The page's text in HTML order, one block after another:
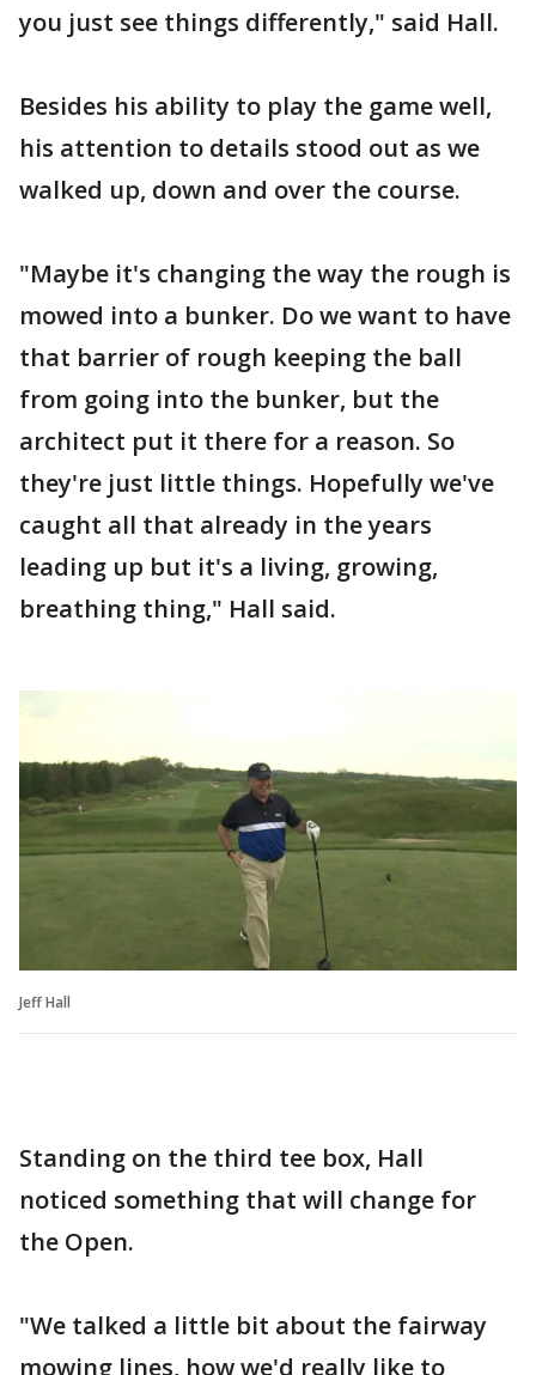
you just see things differently," said Hall.
Besides his ability to play the game well,
his attention to details stood out as we
walked up, down and over the course.
"Maybe it's changing the way the rough is
mowed into a bunker. Do we want to have
that barrier of rough keeping the ball
from going into the bunker, but the
architect put it there for a reason. So
they're just little things. Hopefully we've
caught all that already in the years
leading up but it's a living, growing,
breathing thing," Hall said.
Jeff Hall
Standing on the third tee box, Hall
noticed something that will change for
the Open.
"We talked a little bit about the fairway
mowing lines, how we'd really like to